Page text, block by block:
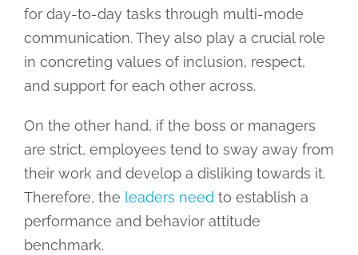
for day-to-day tasks through multi-mode
communication. They also play a crucial role
in concreting values of inclusion, respect,
and support for each other across.
On the other hand, if the boss or managers
are strict, employees tend to sway away from
their work and develop a disliking towards it.
Therefore, the leaders need to establish a
performance and behavior attitude
benchmark.